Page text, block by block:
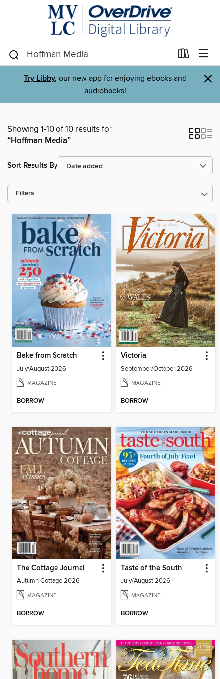
Try Libby, our new app for enjoying ebooks and
audiobooks!
×
Showing 1-10 of 10 results for
“Hoffman Media”
Sort Results By
Filters
Bake from Scratch
July/August 2026
MAGAZINE
BORROW
Victoria
September/October 2026
MAGAZINE
BORROW
The Cottage Journal
Autumn Cottage 2026
MAGAZINE
BORROW
Taste of the South
July/August 2026
MAGAZINE
BORROW